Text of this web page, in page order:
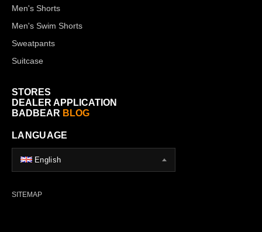
Men's Shorts
Men's Swim Shorts
Sweatpants
Suitcase
STORES
DEALER APPLICATION
BADBEAR BLOG
LANGUAGE
English
SITEMAP